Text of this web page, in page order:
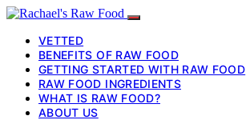
VETTED
BENEFITS OF RAW FOOD
GETTING STARTED WITH RAW FOOD
RAW FOOD INGREDIENTS
WHAT IS RAW FOOD?
ABOUT US